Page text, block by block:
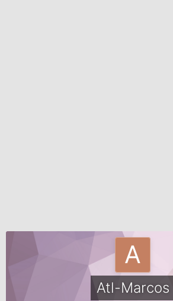
Atl-Marcos